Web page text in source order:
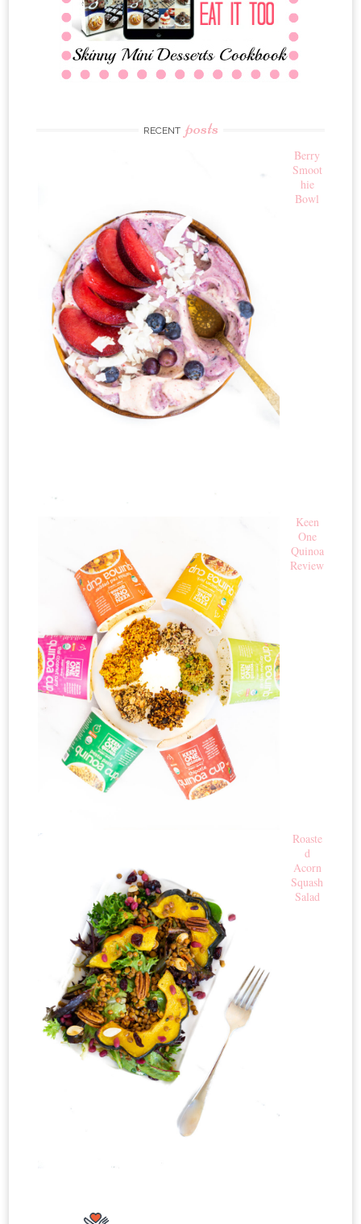
RECENT posts
Berry
Smoot
hie
Bowl
Keen
One
Quinoa
Review
Roaste
d
Acorn
Squash
Salad